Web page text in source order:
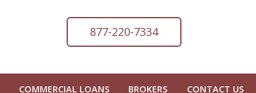
877-220-7334
COMMERCIAL LOANS BROKERS CONTACT US